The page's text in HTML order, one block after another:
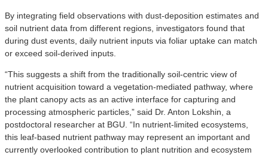
By integrating field observations with dust-deposition estimates and
soil nutrient data from different regions, investigators found that
during dust events, daily nutrient inputs via foliar uptake can match
or exceed soil-derived inputs.
“This suggests a shift from the traditionally soil-centric view of
nutrient acquisition toward a vegetation-mediated pathway, where
the plant canopy acts as an active interface for capturing and
processing atmospheric particles,” said Dr. Anton Lokshin, a
postdoctoral researcher at BGU. “In nutrient-limited ecosystems,
this leaf-based nutrient pathway may represent an important and
currently overlooked contribution to plant nutrition and ecosystem